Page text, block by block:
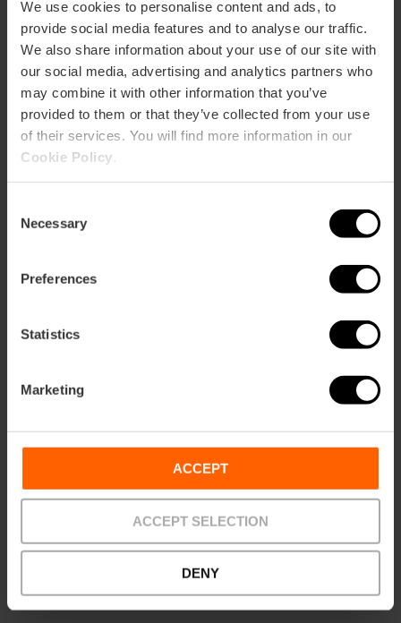
We use cookies to personalise content and ads, to
provide social media features and to analyse our traffic.
We also share information about your use of our site with
our social media, advertising and analytics partners who
may combine it with other information that you’ve
provided to them or that they’ve collected from your use
of their services. You will find more information in our
Cookie Policy
Selection
Necessary
Preferences
Statistics
Marketing
ACCEPT
ACCEPT SELECTION
DENY
Bus
7,8, 10,19,32, 35,62,63,67
Avenida Marqués de Sotelo, 6 46002 València
Routebeschrijving